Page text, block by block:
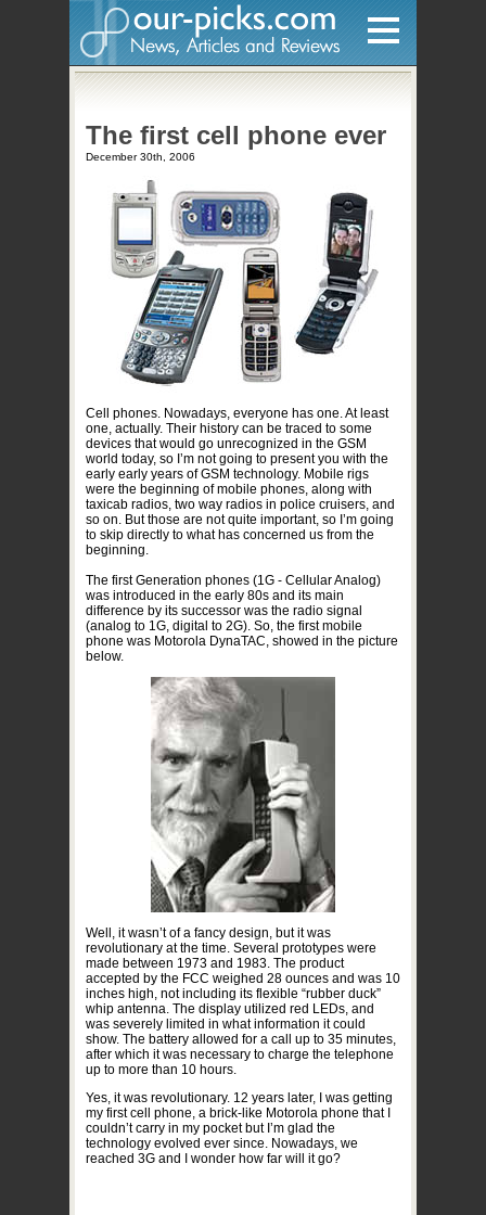
Home
Hardware
Gadgets
Home Entertainment
Internet
Other
Software
Reviews
Videos
Games
The first cell phone ever
December 30th, 2006
Cell phones. Nowadays, everyone has one. At least
one, actually. Their history can be traced to some
devices that would go unrecognized in the GSM
world today, so I’m not going to present you with the
early early years of GSM technology. Mobile rigs
were the beginning of mobile phones, along with
taxicab radios, two way radios in police cruisers, and
so on. But those are not quite important, so I’m going
to skip directly to what has concerned us from the
beginning.
The first Generation phones (1G - Cellular Analog)
was introduced in the early 80s and its main
difference by its successor was the radio signal
(analog to 1G, digital to 2G). So, the first mobile
phone was Motorola DynaTAC, showed in the picture
below.
Well, it wasn’t of a fancy design, but it was
revolutionary at the time. Several prototypes were
made between 1973 and 1983. The product
accepted by the FCC weighed 28 ounces and was 10
inches high, not including its flexible “rubber duck”
whip antenna. The display utilized red LEDs, and
was severely limited in what information it could
show. The battery allowed for a call up to 35 minutes,
after which it was necessary to charge the telephone
up to more than 10 hours.
Yes, it was revolutionary. 12 years later, I was getting
my first cell phone, a brick-like Motorola phone that I
couldn’t carry in my pocket but I’m glad the
technology evolved ever since. Nowadays, we
reached 3G and I wonder how far will it go?